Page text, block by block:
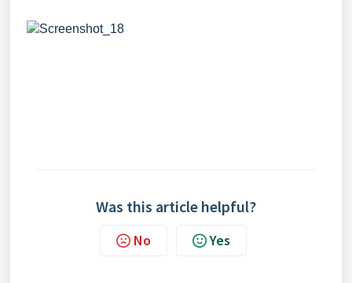
Was this article helpful?
No Yes